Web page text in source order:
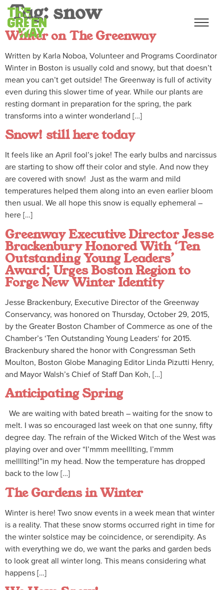
Tag:snow
Winter on The Greenway
Written by Karla Noboa, Volunteer and Programs Coordinator
Winter in Boston is usually cold and snowy, but that doesn’t
mean you can’t get outside! The Greenway is full of activity
even during this slower time of year. While our plants are
resting dormant in preparation for the spring, the park
transforms into a winter wonderland […]
Snow! still here today
It feels like an April fool’s joke! The early bulbs and narcissus
are starting to show off their color and style. And now they
are covered with snow! Just as the warm and mild
temperatures helped them along into an even earlier bloom
then usual. We all hope this snow is equally ephemeral –
here […]
Greenway Executive Director Jesse
Brackenbury Honored With ‘Ten
Outstanding Young Leaders’
Award; Urges Boston Region to
Forge New Winter Identity
Jesse Brackenbury, Executive Director of the Greenway
Conservancy, was honored on Thursday, October 29, 2015,
by the Greater Boston Chamber of Commerce as one of the
Chamber’s ‘Ten Outstanding Young Leaders‘ for 2015.
Brackenbury shared the honor with Congressman Seth
Moulton, Boston Globe Managing Editor Linda Pizutti Henry,
and Mayor Walsh’s Chief of Staff Dan Koh, […]
Anticipating Spring
We are waiting with bated breath – waiting for the snow to
melt. I was so encouraged last week on that one sunny, fifty
degree day. The refrain of the Wicked Witch of the West was
playing over and over “I’mmm meelllting, I’mmm
mellllting!”in my head. Now the temperature has dropped
back to the low […]
The Gardens in Winter
Winter is here! Two snow events in a week mean that winter
is a reality. That these snow storms occurred right in time for
the winter solstice may be coincidence, or serendipity. As
with everything we do, we want the parks and garden beds
to look great all winter long. This means considering what
happens […]